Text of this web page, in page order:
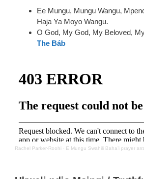
Ee Mungu, Mungu Wangu,
Haja Ya Moyo Wangu.
O God, My God, My Beloved,
The Báb
Rachel Parker-Roohi · E Mungu Swahili Baha’i prayer